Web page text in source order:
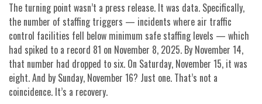
The turning point wasn’t a press release. It was data. Specifically,
the number of staffing triggers — incidents where air traffic
control facilities fell below minimum safe staffing levels — which
had spiked to a record 81 on November 8, 2025. By November 14,
that number had dropped to six. On Saturday, November 15, it was
eight. And by Sunday, November 16? Just one. That’s not a
coincidence. It’s a recovery.